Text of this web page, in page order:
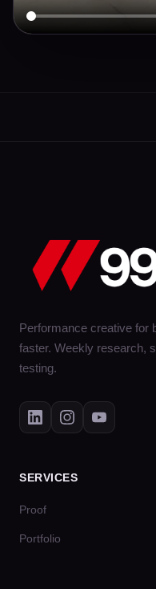
Performance creative for
faster. Weekly research,
testing.
SERVICES
Proof
Portfolio